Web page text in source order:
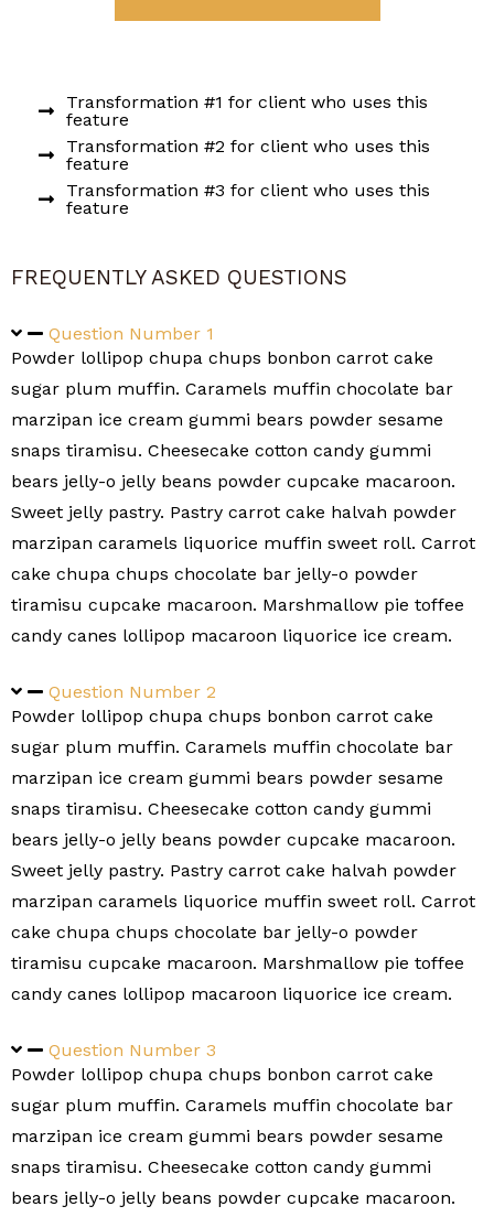
Transformation #1 for client who uses this
feature
Transformation #2 for client who uses this
feature
Transformation #3 for client who uses this
feature
FREQUENTLY ASKED QUESTIONS
Question Number 1
Powder lollipop chupa chups bonbon carrot cake
sugar plum muffin. Caramels muffin chocolate bar
marzipan ice cream gummi bears powder sesame
snaps tiramisu. Cheesecake cotton candy gummi
bears jelly-o jelly beans powder cupcake macaroon.
Sweet jelly pastry. Pastry carrot cake halvah powder
marzipan caramels liquorice muffin sweet roll. Carrot
cake chupa chups chocolate bar jelly-o powder
tiramisu cupcake macaroon. Marshmallow pie toffee
candy canes lollipop macaroon liquorice ice cream.
Question Number 2
Powder lollipop chupa chups bonbon carrot cake
sugar plum muffin. Caramels muffin chocolate bar
marzipan ice cream gummi bears powder sesame
snaps tiramisu. Cheesecake cotton candy gummi
bears jelly-o jelly beans powder cupcake macaroon.
Sweet jelly pastry. Pastry carrot cake halvah powder
marzipan caramels liquorice muffin sweet roll. Carrot
cake chupa chups chocolate bar jelly-o powder
tiramisu cupcake macaroon. Marshmallow pie toffee
candy canes lollipop macaroon liquorice ice cream.
Question Number 3
Powder lollipop chupa chups bonbon carrot cake
sugar plum muffin. Caramels muffin chocolate bar
marzipan ice cream gummi bears powder sesame
snaps tiramisu. Cheesecake cotton candy gummi
bears jelly-o jelly beans powder cupcake macaroon.